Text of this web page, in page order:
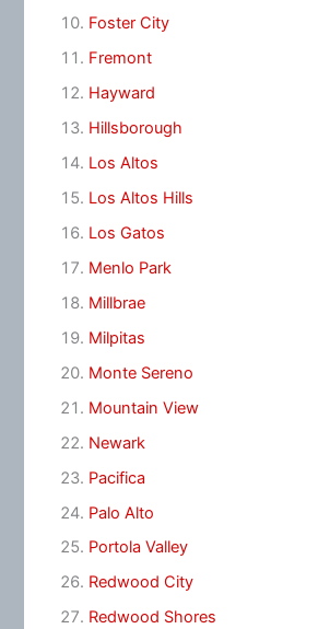
Foster City
Fremont
Hayward
Hillsborough
Los Altos
Los Altos Hills
Los Gatos
Menlo Park
Millbrae
Milpitas
Monte Sereno
Mountain View
Newark
Pacifica
Palo Alto
Portola Valley
Redwood City
Redwood Shores